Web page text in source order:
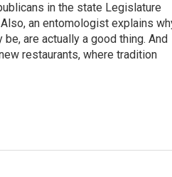
in the state Legislature
an entomologist explains
are actually a good thing. And
restaurants, where tradition